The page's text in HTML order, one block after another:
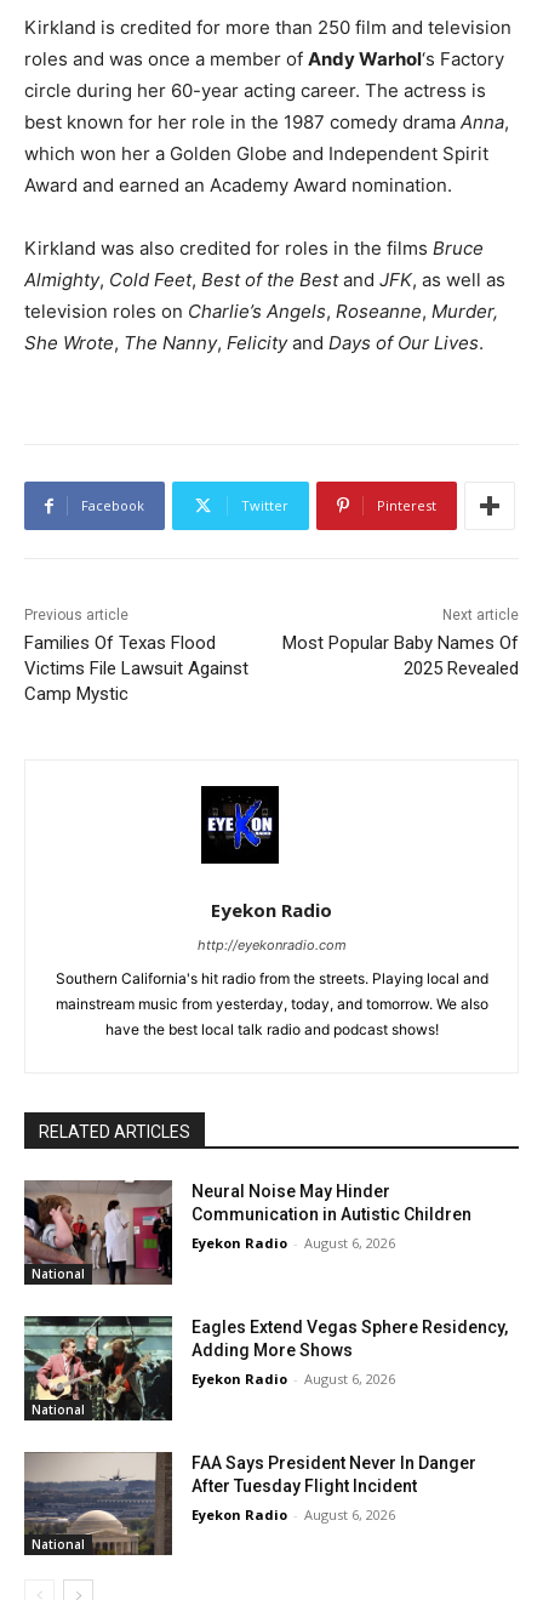
Kirkland is credited for more than 250 film and television
roles and was once a member of Andy Warhol‘s Factory
circle during her 60-year acting career. The actress is
best known for her role in the 1987 comedy drama Anna,
which won her a Golden Globe and Independent Spirit
Award and earned an Academy Award nomination.
Kirkland was also credited for roles in the films Bruce
Almighty, Cold Feet, Best of the Bestand JFK, as well as
television roles on Charlie’s Angels, Roseanne, Murder,
She Wrote, The Nanny, Felicityand Days of Our Lives.
Facebook Twitter Pinterest
Previous article
Families Of Texas Flood
Victims File Lawsuit Against
Camp Mystic
Next article
Most Popular Baby Names Of
2025 Revealed
Eyekon Radio
http://eyekonradio.com
Southern California's hit radio from the streets. Playing local and
mainstream music from yesterday, today, and tomorrow. We also
have the best local talk radio and podcast shows!
RELATED ARTICLES
National
Neural Noise May Hinder
Communication in Autistic Children
Eyekon Radio - August 6, 2026
National
Eagles Extend Vegas Sphere Residency,
Adding More Shows
Eyekon Radio - August 6, 2026
National
FAA Says President Never In Danger
After Tuesday Flight Incident
Eyekon Radio - August 6, 2026